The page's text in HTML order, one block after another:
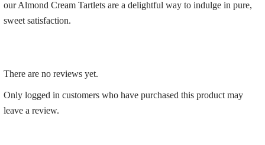
our Almond Cream Tartlets are a delightful way to indulge in pure,
sweet satisfaction.
There are no reviews yet.
Only logged in customers who have purchased this product may
leave a review.